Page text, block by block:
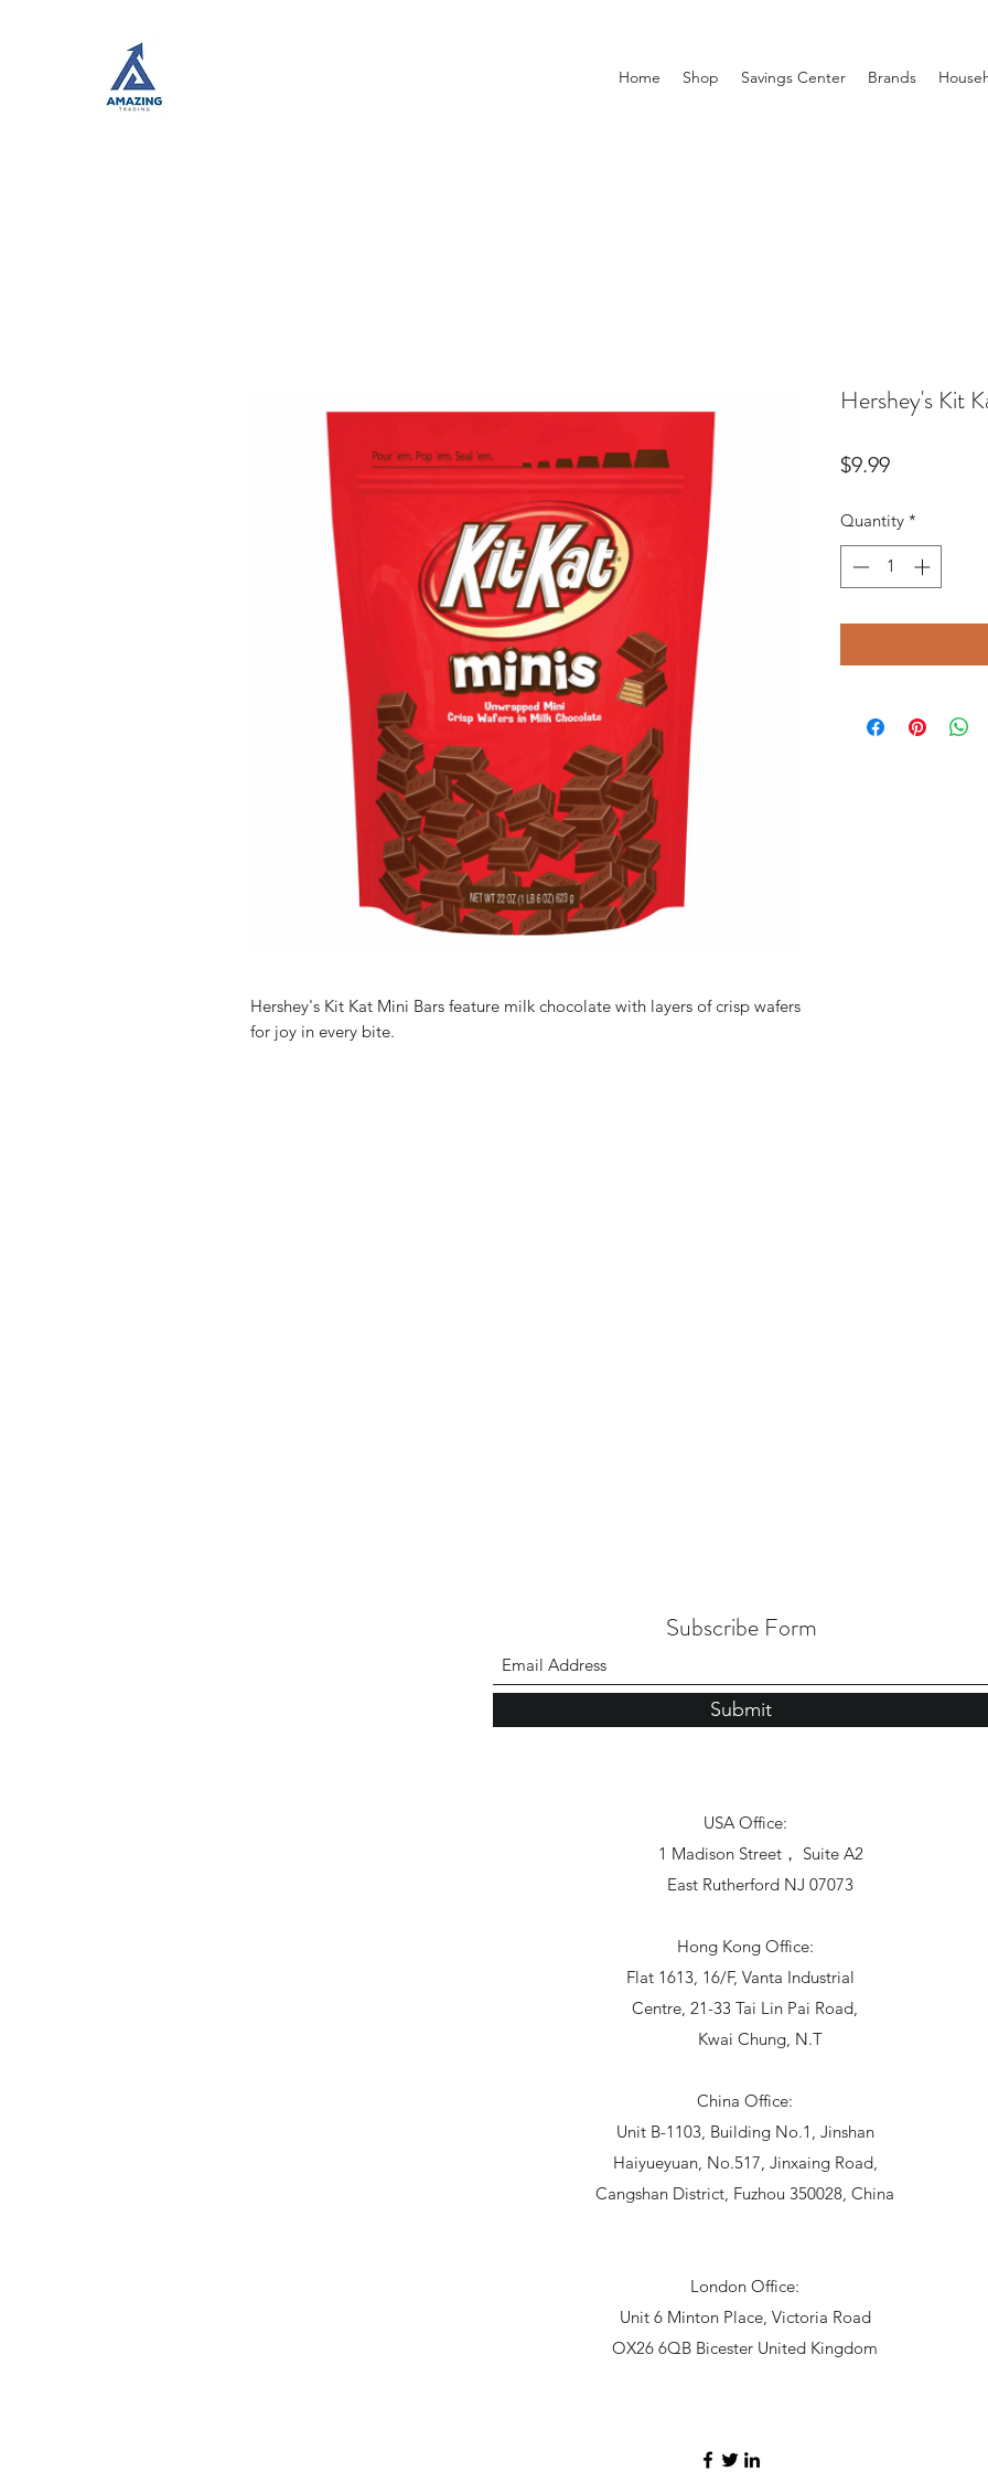
Home Shop Savings Center Brands
Hershey's Kit Kat Mini Bars feature milk chocolate with layers of crisp wafers
for joy in every bite.
Hershey's Kit
$9.99Price
Quantity *
Subscribe Form
Submit
USA Office:
1 Madison Street， Suite A2
East Rutherford NJ 07073
Hong Kong Office:
Flat 1613, 16/F, Vanta Industrial
Centre, 21-33 Tai Lin Pai Road,
Kwai Chung, N.T
China Office:
Unit B-1103, Building No.1, Jinshan
Haiyueyuan, No.517, Jinxaing Road,
Cangshan District, Fuzhou 350028, China
London Office:
Unit 6 Minton Place, Victoria Road
OX26 6QB Bicester United Kingdom